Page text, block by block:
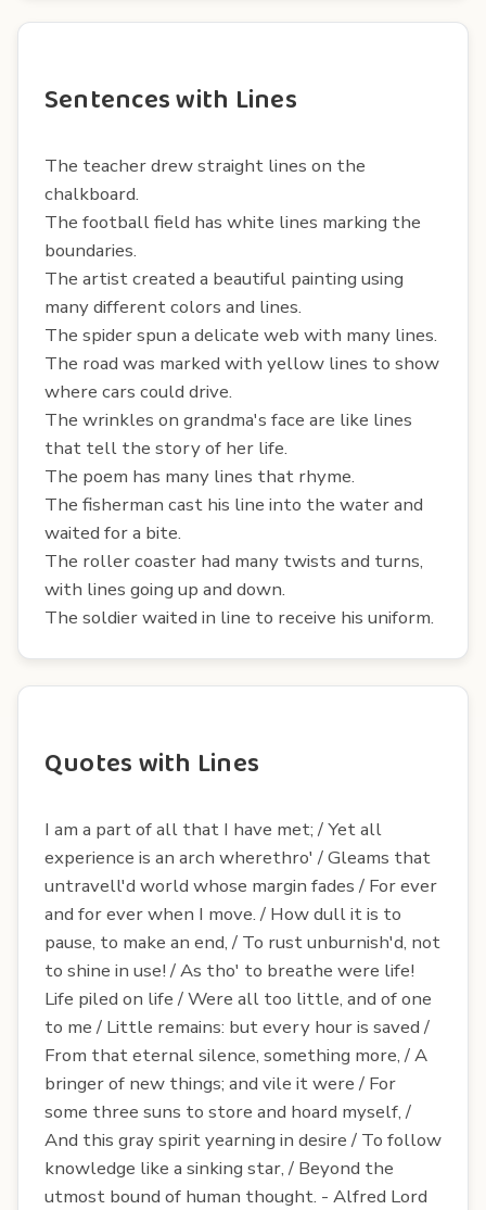
Sentences with Lines
The teacher drew straight lines on the
chalkboard.
The football field has white lines marking the
boundaries.
The artist created a beautiful painting using
many different colors and lines.
The spider spun a delicate web with many lines.
The road was marked with yellow lines to show
where cars could drive.
The wrinkles on grandma's face are like lines
that tell the story of her life.
The poem has many lines that rhyme.
The fisherman cast his line into the water and
waited for a bite.
The roller coaster had many twists and turns,
with lines going up and down.
The soldier waited in line to receive his uniform.
Quotes with Lines
I am a part of all that I have met; / Yet all
experience is an arch wherethro' / Gleams that
untravell'd world whose margin fades / For ever
and for ever when I move. / How dull it is to
pause, to make an end, / To rust unburnish'd, not
to shine in use! / As tho' to breathe were life!
Life piled on life / Were all too little, and of one
to me / Little remains: but every hour is saved /
From that eternal silence, something more, / A
bringer of new things; and vile it were / For
some three suns to store and hoard myself, /
And this gray spirit yearning in desire / To follow
knowledge like a sinking star, / Beyond the
utmost bound of human thought. - Alfred Lord